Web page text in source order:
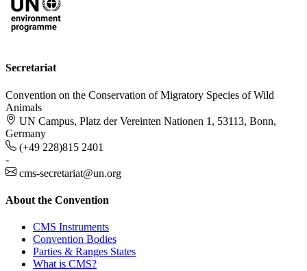
Secretariat
Convention on the Conservation of Migratory Species of Wild
Animals
UN Campus, Platz der Vereinten Nationen 1, 53113, Bonn,
Germany
(+49 228)815 2401
-
cms-secretariat@un.org
About the Convention
CMS Instruments
Convention Bodies
Parties & Ranges States
What is CMS?